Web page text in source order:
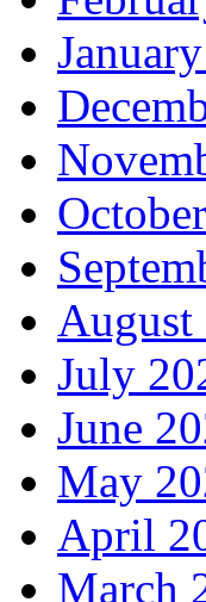
August
July
June
May
April
March